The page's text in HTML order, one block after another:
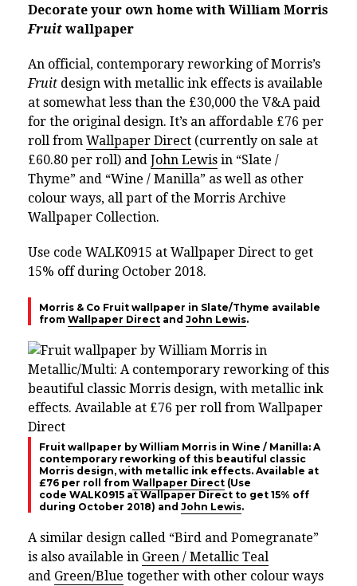
Decorate your own home with William Morris
Fruit wallpaper
An official, contemporary reworking of Morris’s
Fruit design with metallic ink effects is available
at somewhat less than the £30,000 the V&A paid
for the original design. It’s an affordable £76 per
roll from Wallpaper Direct (currently on sale at
£60.80 per roll) and John Lewis in “Slate /
Thyme” and “Wine / Manilla” as well as other
colour ways, all part of the Morris Archive
Wallpaper Collection.
Use code WALK0915 at Wallpaper Direct to get
15% off during October 2018.
Morris & Co Fruit wallpaper in Slate/Thyme available
from Wallpaper Direct and John Lewis.
Fruit wallpaper by William Morris in Wine / Manilla: A
contemporary reworking of this beautiful classic
Morris design, with metallic ink effects. Available at
£76 per roll from Wallpaper Direct (Use
code WALK0915 at Wallpaper Direct to get 15% off
during October 2018) and John Lewis.
A similar design called “Bird and Pomegranate”
is also available in Green / Metallic Teal
and Green/Blue together with other colour ways